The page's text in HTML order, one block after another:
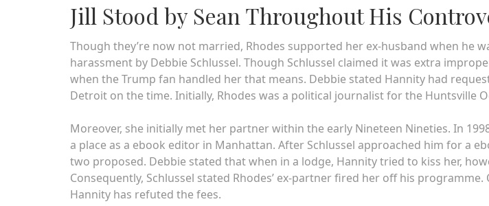
Jill Stood by Sean Throughout His
Though they’re now not married, Rhodes supported her ex-husband when he
harassment by Debbie Schlussel. Though Schlussel claimed it was extra
when the Trump fan handled her that means. Debbie stated Hannity had
Detroit on the time. Initially, Rhodes was a political journalist for the Huntsville
Moreover, she initially met her partner within the early Nineteen Nineties. In
a place as a ebook editor in Manhattan. After Schlussel approached him for a
two proposed. Debbie stated that when in a lodge, Hannity tried to kiss her,
Consequently, Schlussel stated Rhodes’ ex-partner fired her off his
Hannity has refuted the fees.